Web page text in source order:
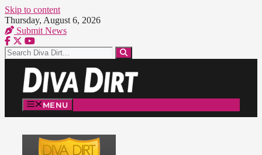
Skip to content
Thursday, August 6, 2026
Submit News
MENU